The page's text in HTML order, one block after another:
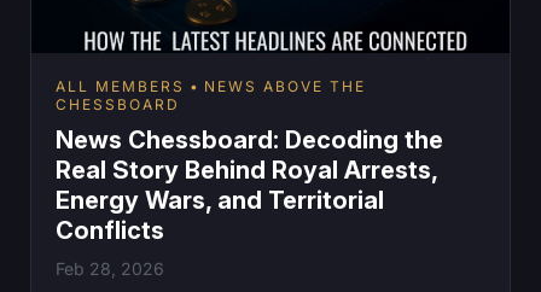
ALL MEMBERS
NEWS ABOVE THE
CHESSBOARD
News Chessboard: Decoding the
Real Story Behind Royal Arrests,
Energy Wars, and Territorial
Conflicts
Feb 28, 2026